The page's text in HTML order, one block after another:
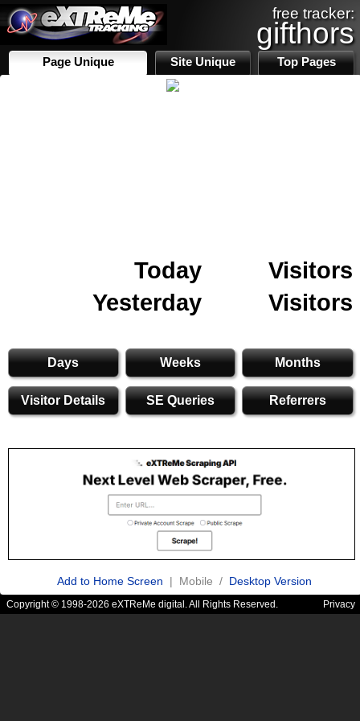
free tracker:
gifthors
Page Unique Site Unique Top Pages
Today
Visitors
Yesterday
Visitors
Days Weeks Months
Visitor Details SE Queries Referrers
Add to Home Screen | Mobile / Desktop Version
Copyright © 1998-2026 eXTReMe digital. All Rights Reserved. Privacy